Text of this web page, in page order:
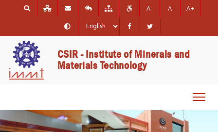
A- A A+
CSIR - Institute of Minerals and
Materials Technology